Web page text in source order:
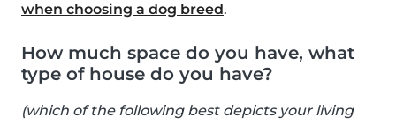
when choosing a dog breed.
How much space do you have, what
type of house do you have?
(which of the following best depicts your living